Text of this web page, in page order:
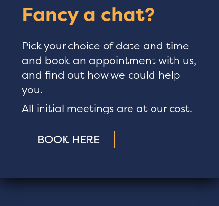
Fancy a chat?
Pick your choice of date and time
and book an appointment with us,
and find out how we could help
you.
All initial meetings are at our cost.
BOOK HERE